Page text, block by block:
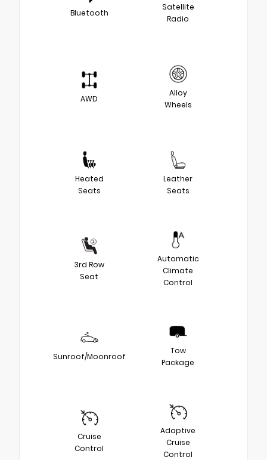
Bluetooth
Satellite
Radio
AWD
Alloy
Wheels
Heated
Seats
Leather
Seats
3rd Row
Seat
Automatic
Climate
Control
Sunroof/Moonroof
Tow
Package
Cruise
Control
Adaptive
Cruise
Control